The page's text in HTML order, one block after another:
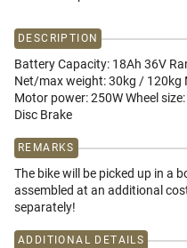
DESCRIPTION
Battery Capacity: 18Ah 36V
Net/max weight: 30kg / 120kg
Motor power: 250W Wheel
Disc Brake
REMARKS
The bike will be picked up in a
assembled at an additional
separately!
ADDITIONAL DETAILS